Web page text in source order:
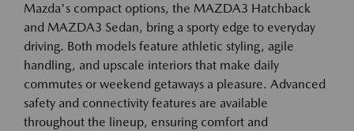
Mazda's compact options, the MAZDA3 Hatchback
and MAZDA3 Sedan, bring a sporty edge to everyday
driving. Both models feature athletic styling, agile
handling, and upscale interiors that make daily
commutes or weekend getaways a pleasure. Advanced
safety and connectivity features are available
throughout the lineup, ensuring comfort and